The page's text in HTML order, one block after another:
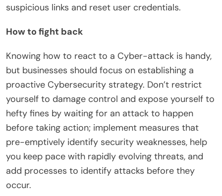
suspicious links and reset user credentials.
How to fight back
Knowing how to react to a Cyber-attack is handy,
but businesses should focus on establishing a
proactive Cybersecurity strategy. Don’t restrict
yourself to damage control and expose yourself to
hefty fines by waiting for an attack to happen
before taking action; implement measures that
pre-emptively identify security weaknesses, help
you keep pace with rapidly evolving threats, and
add processes to identify attacks before they
occur.